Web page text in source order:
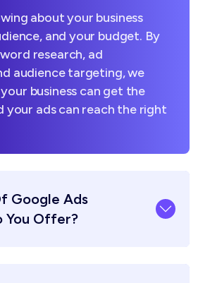
about your business
and your budget. By
research, ad
audience targeting, we
business can get the
your ads can reach the right
Google Ads
You Offer?